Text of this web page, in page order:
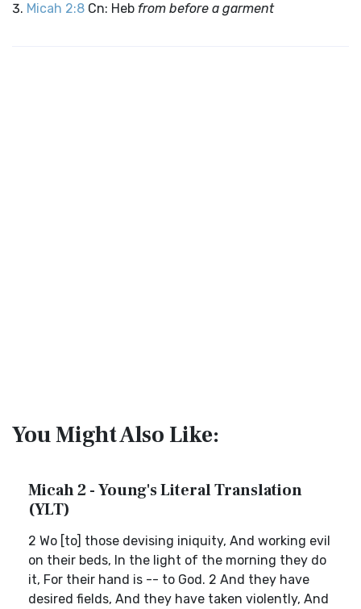
Micah 2:8 Cn: Heb from before a garment
You Might Also Like:
Micah 2 - Young's Literal Translation
(YLT)
2 Wo [to] those devising iniquity, And working evil
on their beds, In the light of the morning they do
it, For their hand is -- to God. 2 And they have
desired fields, And they have taken violently, And